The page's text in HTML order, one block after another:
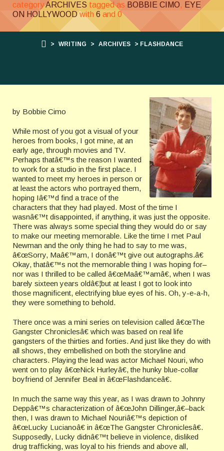
categoryARCHIVES tagged as BOBBIE CIMO, EYE
ON HOLLYWOODwith 6 and 0
> WRITING > ARCHIVES > FLASHDANCE
by Bobbie Cimo
While most of you got a visual of your
heroes from books, I got mine, at an
early age, through movies and TV.
Perhaps thatâ€™s the reason I wanted
to work for a studio in the first place. I
wanted to meet my heroes in person or
at least the actors who portrayed them,
hoping Iâ€™d find a trace of the
characters that they had played. Most of the time I
wasnâ€™t disappointed, if anything, it was just the opposite.
There was always some special thing they would do or say
to make our meeting memorable. Like the time I met Paul
Newman and the only thing he had to say to me was,
â€œSorry, Maâ€™am, I donâ€™t give out autographs.â€
Okay, thatâ€™s not the memorable thing I was hoping for–
nor was I thrilled to be called â€œMaâ€™amâ€, when I was
barely sixteen years oldâ€¦but at least I got to look into
those magnificent, electrifying blue eyes of his. Oh, y-e-a-h,
they were something to behold.
There once was a mini series on television called â€œThe
Gangster Chroniclesâ€ which was based on real life
gangsters of the thirties and forties. And just like they do with
all shows, they embellished on both the storyline and
characters. Playing the lead was actor Michael Nouri, who
went on to play â€œNick Hurleyâ€, the hunky blue-collar
boyfriend of Jennifer Beal in â€œFlashdanceâ€.
In much the same way this year, as I was drawn to Johnny
Deppâ€™s characterization of â€œJohn Dillinger,â€–back
then, I was drawn to Michael Nouriâ€™s depiction of
â€œLucky Lucianoâ€ in â€œThe Gangster Chroniclesâ€.
Supposedly, Lucky didnâ€™t believe in violence, disliked
drug trafficking, was loyal to his friends and above all,